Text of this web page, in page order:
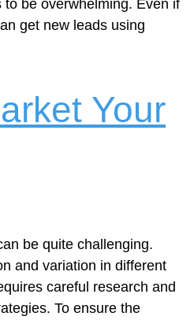
be overwhelming. Even if
get new leads using
Your
be quite challenging.
and variation in different
careful research and
To ensure the